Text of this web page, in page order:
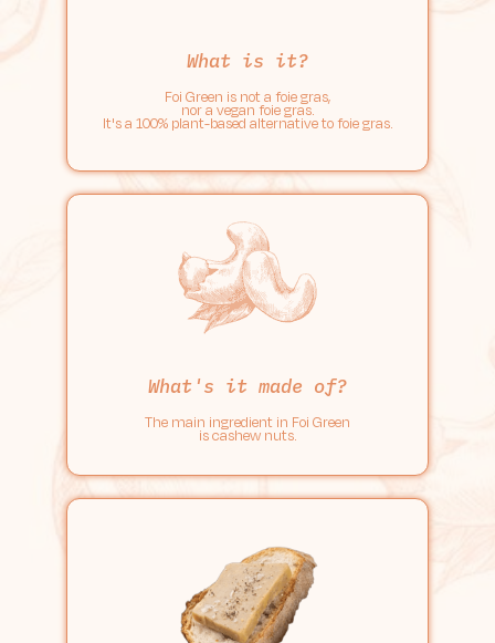
What is it?
Foi Green is not a foie gras,
nor a vegan foie gras.
It's a 100% plant-based alternative to foie gras.
What's it made of?
The main ingredient in Foi Green
is cashew nuts.